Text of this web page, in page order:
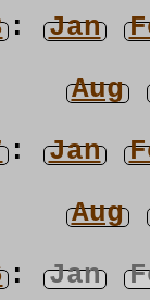
: Jan
Aug
: Jan
Aug
: Jan